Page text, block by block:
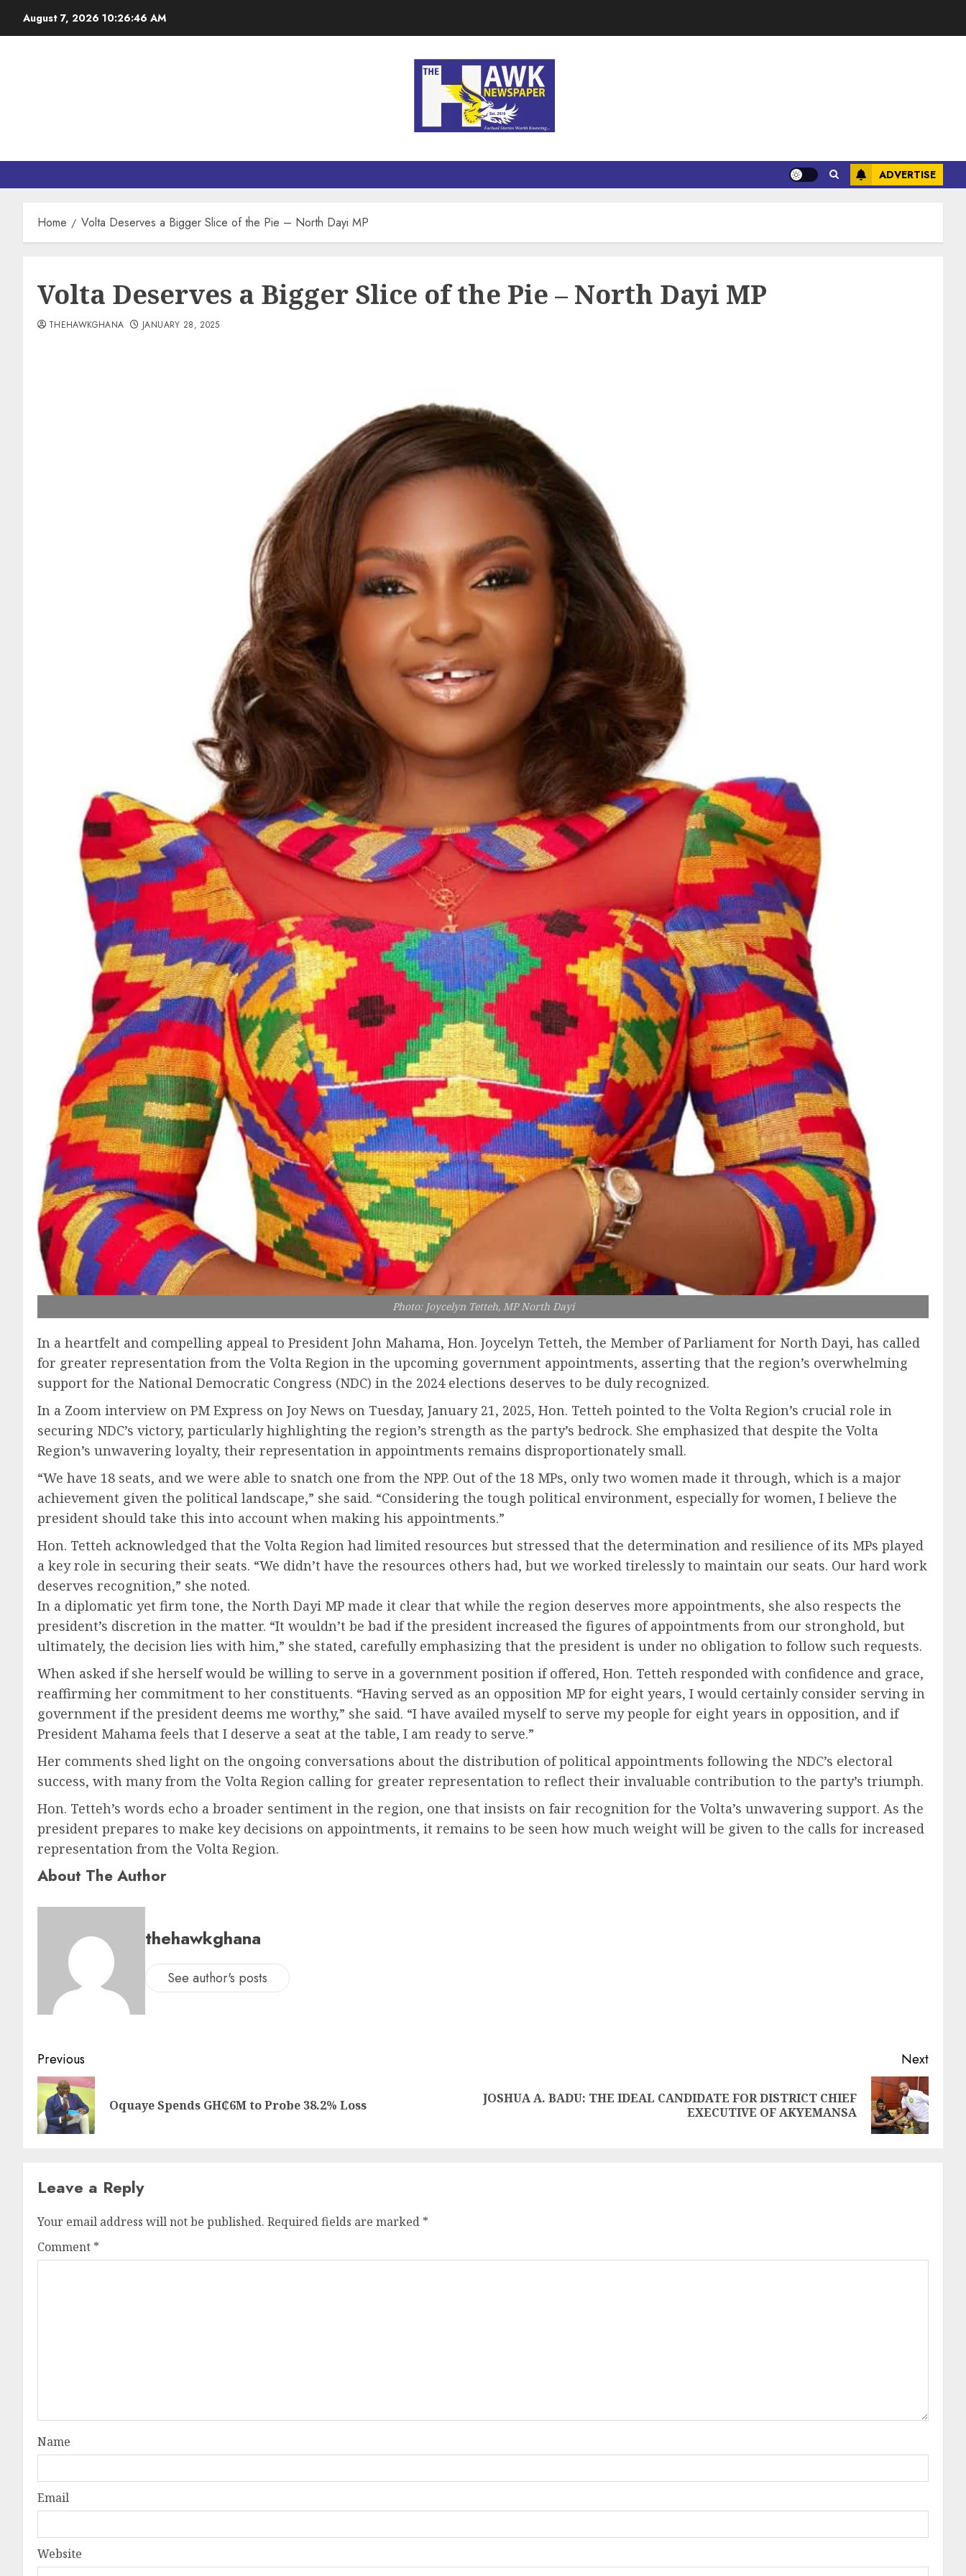
August 7, 2026 10:26:47 AM
ADVERTISE
Home Volta Deserves a Bigger Slice of the Pie – North Dayi MP
Volta Deserves a Bigger Slice of the Pie – North Dayi MP
THEHAWKGHANA JANUARY 28, 2025
Photo: Joycelyn Tetteh, MP North Dayi
In a heartfelt and compelling appeal to President John Mahama, Hon. Joycelyn Tetteh, the Member of Parliament for North Dayi, has called
for greater representation from the Volta Region in the upcoming government appointments, asserting that the region’s overwhelming
support for the National Democratic Congress (NDC) in the 2024 elections deserves to be duly recognized.
In a Zoom interview on PM Express on Joy News on Tuesday, January 21, 2025, Hon. Tetteh pointed to the Volta Region’s crucial role in
securing NDC’s victory, particularly highlighting the region’s strength as the party’s bedrock. She emphasized that despite the Volta
Region’s unwavering loyalty, their representation in appointments remains disproportionately small.
“We have 18 seats, and we were able to snatch one from the NPP. Out of the 18 MPs, only two women made it through, which is a major
achievement given the political landscape,” she said. “Considering the tough political environment, especially for women, I believe the
president should take this into account when making his appointments.”
Hon. Tetteh acknowledged that the Volta Region had limited resources but stressed that the determination and resilience of its MPs played
a key role in securing their seats. “We didn’t have the resources others had, but we worked tirelessly to maintain our seats. Our hard work
deserves recognition,” she noted.
In a diplomatic yet firm tone, the North Dayi MP made it clear that while the region deserves more appointments, she also respects the
president’s discretion in the matter. “It wouldn’t be bad if the president increased the figures of appointments from our stronghold, but
ultimately, the decision lies with him,” she stated, carefully emphasizing that the president is under no obligation to follow such requests.
When asked if she herself would be willing to serve in a government position if offered, Hon. Tetteh responded with confidence and grace,
reaffirming her commitment to her constituents. “Having served as an opposition MP for eight years, I would certainly consider serving in
government if the president deems me worthy,” she said. “I have availed myself to serve my people for eight years in opposition, and if
President Mahama feels that I deserve a seat at the table, I am ready to serve.”
Her comments shed light on the ongoing conversations about the distribution of political appointments following the NDC’s electoral
success, with many from the Volta Region calling for greater representation to reflect their invaluable contribution to the party’s triumph.
Hon. Tetteh’s words echo a broader sentiment in the region, one that insists on fair recognition for the Volta’s unwavering support. As the
president prepares to make key decisions on appointments, it remains to be seen how much weight will be given to the calls for increased
representation from the Volta Region.
About The Author
thehawkghana
See author's posts
Previous
Oquaye Spends GH₵6M to Probe 38.2% Loss
Next
JOSHUA A. BADU: THE IDEAL CANDIDATE FOR DISTRICT CHIEF
EXECUTIVE OF AKYEMANSA
Leave a Reply
Your email address will not be published. Required fields are marked *
Comment *
Name
Email
Website